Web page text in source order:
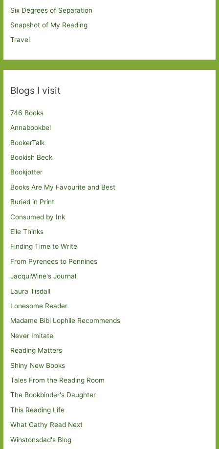
Six Degrees of Separation
Snapshot of My Reading
Travel
Blogs I visit
746 Books
Annabookbel
BookerTalk
Bookish Beck
Bookjotter
Books Are My Favourite and Best
Buried in Print
Consumed by Ink
Elle Thinks
Finding Time to Write
From Pyrenees to Pennines
JacquiWine's Journal
Laura Tisdall
Lonesome Reader
Madame Bibi Lophile Recommends
Never Imitate
Reading Matters
Shiny New Books
Tales From the Reading Room
The Bookbinder's Daughter
This Reading Life
What Cathy Read Next
Winstonsdad's Blog